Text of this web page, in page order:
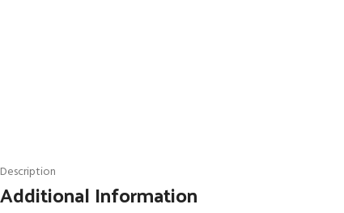
Description
Additional Information